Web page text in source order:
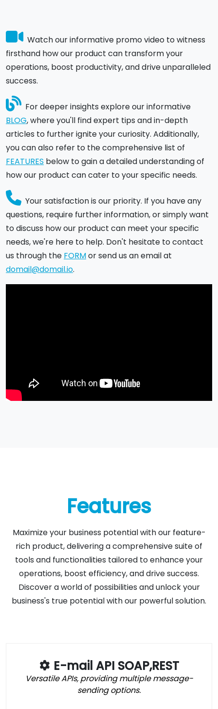
Watch our informative promo video to witness
firsthand how our product can transform your
operations, boost productivity, and drive unparalleled
success.
For deeper insights explore our informative
BLOG, where you'll find expert tips and in-depth
articles to further ignite your curiosity. Additionally,
you can also refer to the comprehensive list of
FEATURES below to gain a detailed understanding of
how our product can cater to your specific needs.
Your satisfaction is our priority. If you have any
questions, require further information, or simply want
to discuss how our product can meet your specific
needs, we're here to help. Don't hesitate to contact
us through the FORMor send us an email at
domail@domail.io.
Features
Maximize your business potential with our feature-
rich product, delivering a comprehensive suite of
tools and functionalities tailored to enhance your
operations, boost efficiency, and drive success.
Discover a world of possibilities and unlock your
business's true potential with our powerful solution.
E-mail API SOAP,REST
Versatile APIs, providing multiple message-
sending options.